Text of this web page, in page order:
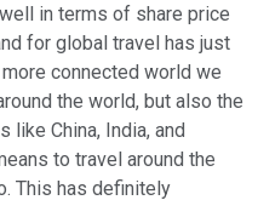
in terms of share price
for global travel has just
connected world we
the world, but also the
like China, India, and
to travel around the
This has definitely